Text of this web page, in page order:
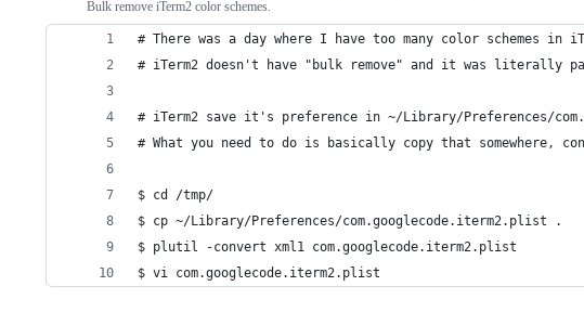
Bulk remove iTerm2 color schemes.
# There was a day where I have too many color schemes in
# iTerm2 doesn't have "bulk remove" and it was literally
# iTerm2 save it's preference in ~/Library/Preferences/
# What you need to do is basically copy that somewhere,
$ cd /tmp/
$ cp ~/Library/Preferences/com.googlecode.iterm2.plist .
$ plutil -convert xml1 com.googlecode.iterm2.plist
$ vi com.googlecode.iterm2.plist